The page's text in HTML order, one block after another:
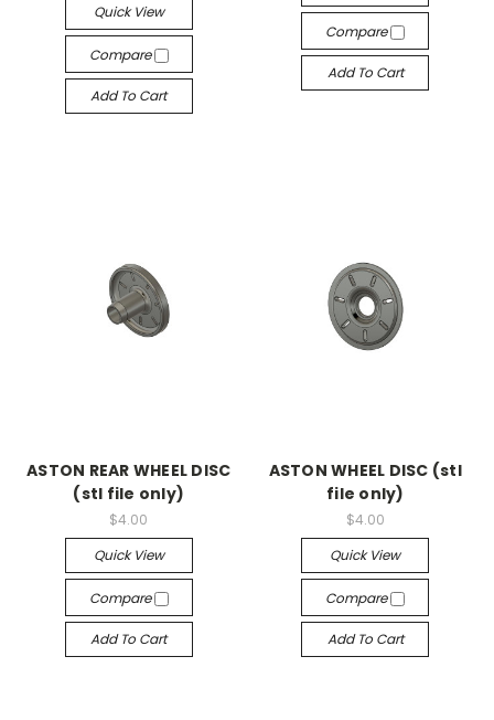
Quick View
Compare
Add To Cart
Compare
Add To Cart
ASTON REAR WHEEL DISC
(stl file only)
$4.00
Quick View
Compare
Add To Cart
ASTON WHEEL DISC (stl
file only)
$4.00
Quick View
Compare
Add To Cart